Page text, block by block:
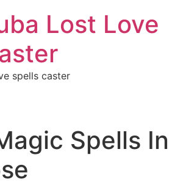
Lost Love
spells caster
Spells In